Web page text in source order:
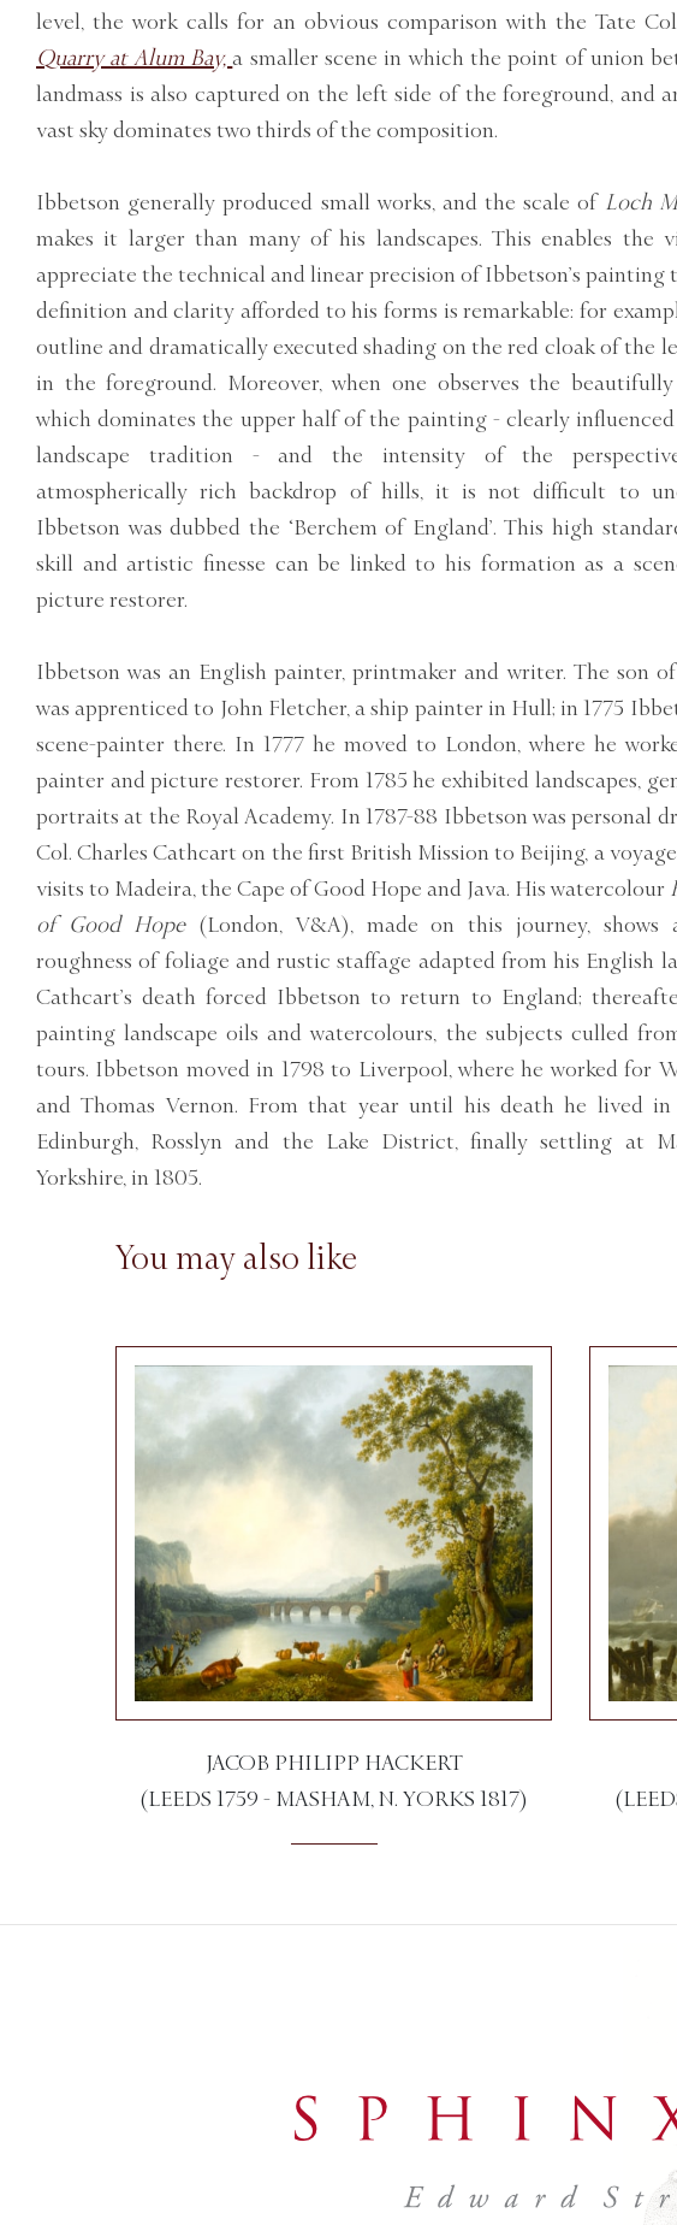
level, the work calls for an obvious comparison with the Tate
Quarry at Alum Bay,a smaller scene in which the point of union
landmass is also captured on the left side of the foreground, and
vast sky dominates two thirds of the composition.
Ibbetson generally produced small works, and the scale of Loch
makes it larger than many of his landscapes. This enables the
appreciate the technical and linear precision of Ibbetson’s painting
definition and clarity afforded to his forms is remarkable: for
outline and dramatically executed shading on the red cloak of the
in the foreground. Moreover, when one observes the
which dominates the upper half of the painting - clearly
landscape tradition - and the intensity of the
atmospherically rich backdrop of hills, it is not difficult to
Ibbetson was dubbed the ‘Berchem of England’. This high
skill and artistic finesse can be linked to his formation as a
picture restorer.
Ibbetson was an English painter, printmaker and writer. The son
was apprenticed to John Fletcher, a ship painter in Hull; in 1775
scene-painter there. In 1777 he moved to London, where he
painter and picture restorer. From 1785 he exhibited landscapes,
portraits at the Royal Academy. In 1787-88 Ibbetson was personal
Col. Charles Cathcart on the first British Mission to Beijing, a
visits to Madeira, the Cape of Good Hope and Java. His watercolour
of Good Hope(London, V&A), made on this journey, shows
roughness of foliage and rustic staffage adapted from his English
Cathcart’s death forced Ibbetson to return to England;
painting landscape oils and watercolours, the subjects culled
tours. Ibbetson moved in 1798 to Liverpool, where he worked for
and Thomas Vernon. From that year until his death he lived
Edinburgh, Rosslyn and the Lake District, finally settling at
Yorkshire, in 1805.
You may also like
JACOB PHILIPP HACKERT
(LEEDS 1759 - MASHAM, N. YORKS 1817)